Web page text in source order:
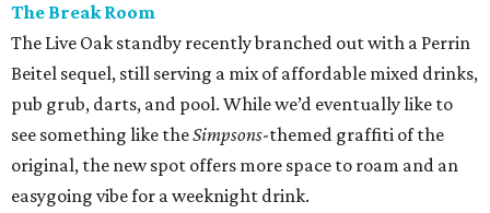
The Break Room
The Live Oak standby recently branched out with a Perrin
Beitel sequel, still serving a mix of affordable mixed drinks,
pub grub, darts, and pool. While we’d eventually like to
see something like theSimpsons-themed graffiti of the
original, the new spot offers more space to roam and an
easygoing vibe for a weeknight drink.